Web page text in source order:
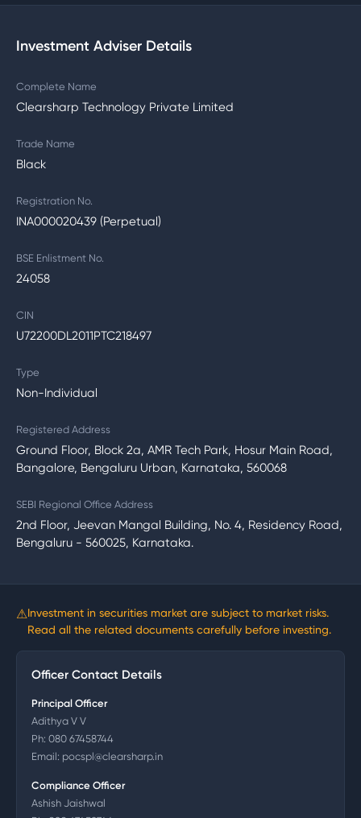
Investment Adviser Details
Complete Name
Clearsharp Technology Private Limited
Trade Name
Black
Registration No.
INA000020439 (Perpetual)
BSE Enlistment No.
24058
CIN
U72200DL2011PTC218497
Type
Non-Individual
Registered Address
Ground Floor, Block 2a, AMR Tech Park, Hosur Main Road,
Bangalore, Bengaluru Urban, Karnataka, 560068
SEBI Regional Office Address
2nd Floor, Jeevan Mangal Building, No. 4, Residency Road,
Bengaluru - 560025, Karnataka.
⚠Investment in securities market are subject to market risks.
Read all the related documents carefully before investing.
Officer Contact Details
Principal Officer
Adithya V V
Ph: 080 67458744
Email: pocspl@clearsharp.in
Compliance Officer
Ashish Jaishwal